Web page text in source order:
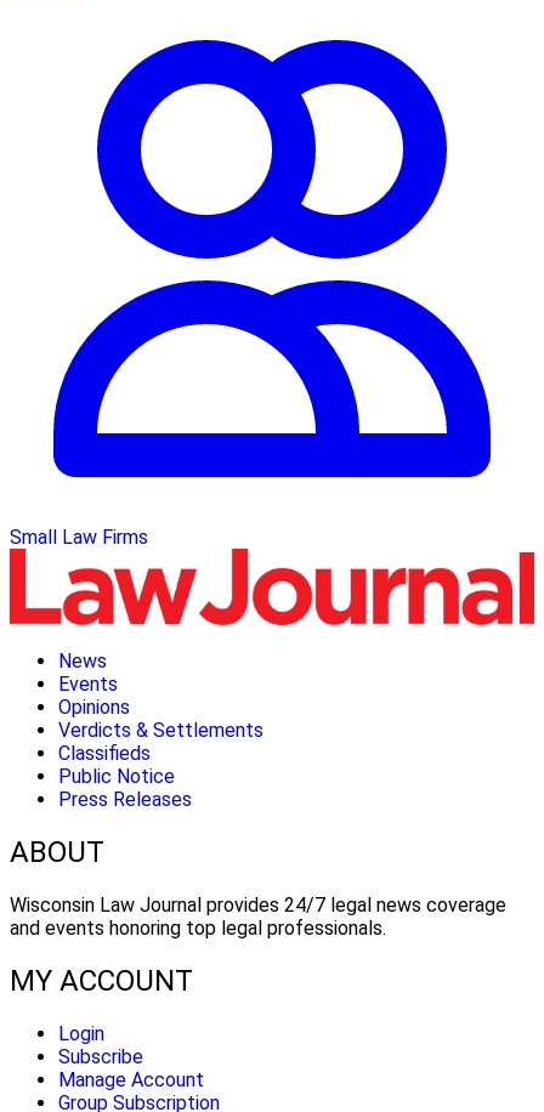
Small Law Firms
News
Events
Opinions
Verdicts & Settlements
Classifieds
Public Notice
Press Releases
ABOUT
Wisconsin Law Journal provides 24/7 legal news coverage
and events honoring top legal professionals.
MY ACCOUNT
Login
Subscribe
Manage Account
Group Subscription